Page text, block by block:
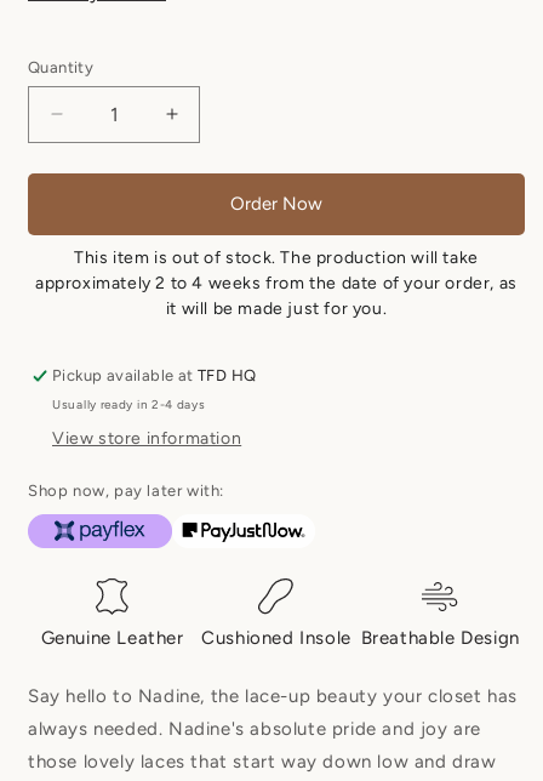
Quantity
Quantity
Decrease
quantity
for
Texas
Tan
Increase
quantity
for
Nadine
Texas
Tan
Order Now
This item is out of stock. The production will take
approximately 2 to 4 weeks from the date of your order, as
it will be made just for you.
Pickup available atTFD HQ
Usually ready in 2-4 days
View store information
Shop now, pay later with:
Genuine Leather Cushioned Insole Breathable Design
Say hello to Nadine, the lace-up beauty your closet has
always needed. Nadine's absolute pride and joy are
those lovely laces that start way down low and draw